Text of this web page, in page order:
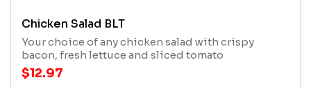
Chicken Salad BLT
Your choice of any chicken salad with crispy
bacon, fresh lettuce and sliced tomato
$12.97